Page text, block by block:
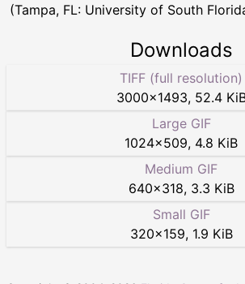
(Tampa, FL: University of South
Downloads
TIFF (full resolution)
3000×1493, 52.4
Large GIF
1024×509, 4.8 KiB
Medium GIF
640×318, 3.3 KiB
Small GIF
320×159, 1.9 KiB